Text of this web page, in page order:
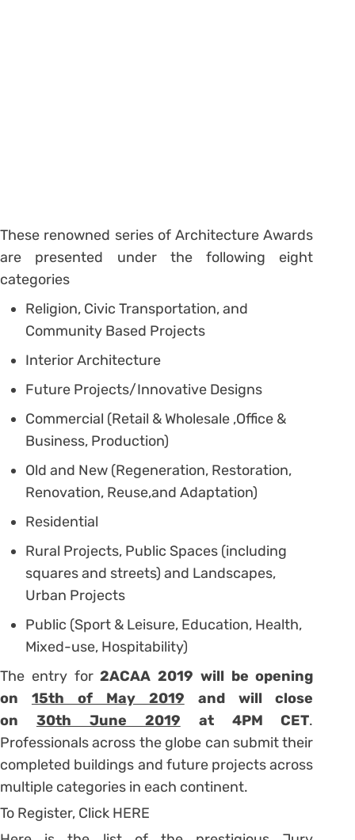
These renowned series of Architecture Awards
are presented under the following eight
categories
Religion, Civic Transportation, and
Community Based Projects
Interior Architecture
Future Projects/Innovative Designs
Commercial (Retail & Wholesale ,Office &
Business, Production)
Old and New (Regeneration, Restoration,
Renovation, Reuse,and Adaptation)
Residential
Rural Projects, Public Spaces (including
squares and streets) and Landscapes,
Urban Projects
Public (Sport & Leisure, Education, Health,
Mixed-use, Hospitability)
The entry for2ACAA 2019 will be opening
on 15th of May 2019 and will close
on 30th June 2019 at 4PM CET.
Professionals across the globe can submit their
completed buildings and future projects across
multiple categories in each continent.
To Register, Click HERE